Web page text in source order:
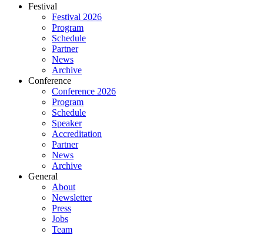
Festival
Festival 2026
Program
Schedule
Partner
News
Archive
Conference
Conference 2026
Program
Schedule
Speaker
Accreditation
Partner
News
Archive
General
About
Newsletter
Press
Jobs
Team